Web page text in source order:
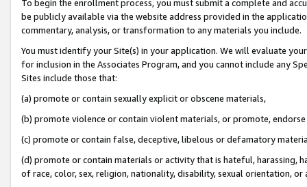
To begin the enrollment process, you must submit a complete and
be publicly available via the website address provided in the
commentary, analysis, or transformation to any materials you include.
You must identify your Site(s) in your application. We will evaluate
for inclusion in the Associates Program, and you cannot include any
Sites include those that:
(a) promote or contain sexually explicit or obscene materials,
(b) promote violence or contain violent materials, or promote,
(c) promote or contain false, deceptive, libelous or defamatory
(d) promote or contain materials or activity that is hateful, harassing,
of race, color, sex, religion, nationality, disability, sexual orientation, or